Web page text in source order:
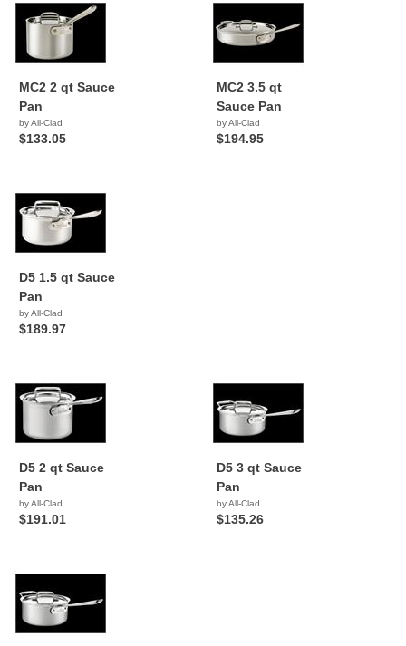
MC2 2 qt Sauce
Pan
by All-Clad
$133.05
MC2 3.5 qt
Sauce Pan
by All-Clad
$194.95
D5 1.5 qt Sauce
Pan
by All-Clad
$189.97
D5 2 qt Sauce
Pan
by All-Clad
$191.01
D5 3 qt Sauce
Pan
by All-Clad
$135.26